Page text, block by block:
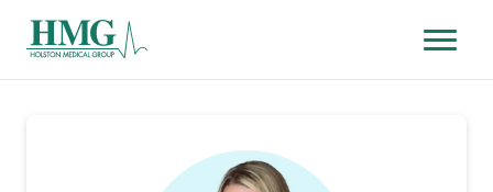
Holston Medical Group
Menu